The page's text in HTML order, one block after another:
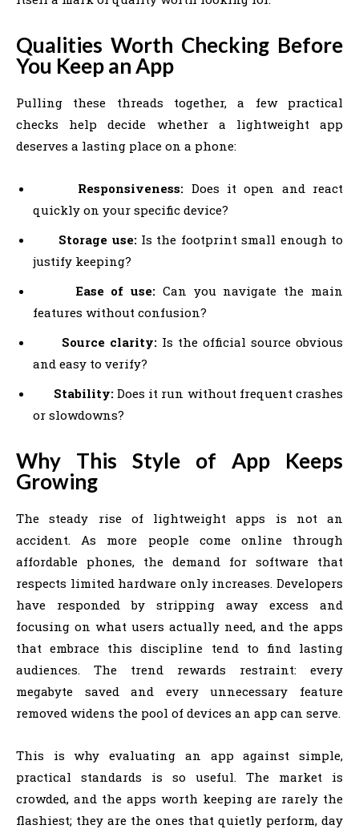
Qualities Worth Checking Before
You Keep an App
Pulling these threads together, a few practical
checks help decide whether a lightweight app
deserves a lasting place on a phone:
Responsiveness: Does it open and react
quickly on your specific device?
Storage use: Is the footprint small enough to
justify keeping?
Ease of use: Can you navigate the main
features without confusion?
Source clarity: Is the official source obvious
and easy to verify?
Stability: Does it run without frequent crashes
or slowdowns?
Why This Style of App Keeps
Growing
The steady rise of lightweight apps is not an
accident. As more people come online through
affordable phones, the demand for software that
respects limited hardware only increases. Developers
have responded by stripping away excess and
focusing on what users actually need, and the apps
that embrace this discipline tend to find lasting
audiences. The trend rewards restraint: every
megabyte saved and every unnecessary feature
removed widens the pool of devices an app can serve.
This is why evaluating an app against simple,
practical standards is so useful. The market is
crowded, and the apps worth keeping are rarely the
flashiest; they are the ones that quietly perform, day